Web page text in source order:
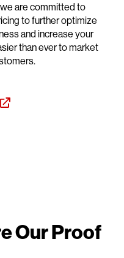
are committed to
to further optimize
and increase your
than ever to market
Our Proof